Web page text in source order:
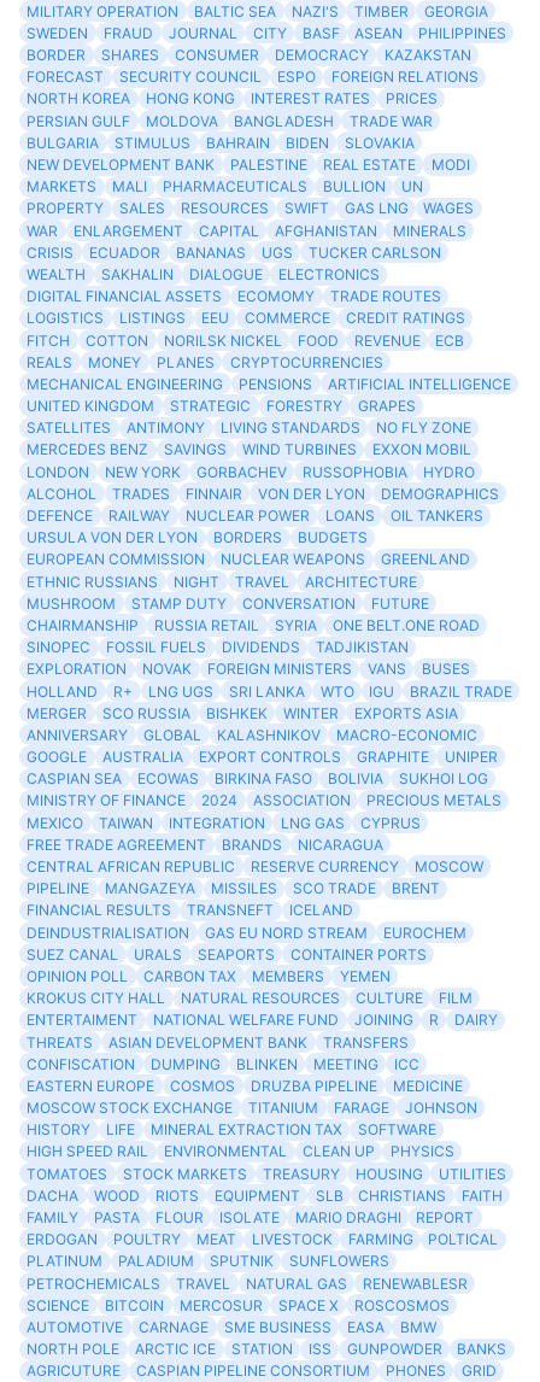
MILITARY OPERATION
BALTIC SEA NAZI'S TIMBER
GEORGIA
SWEDEN
FRAUD JOURNAL CITY BASF ASEAN
PHILIPPINES
BORDER
SHARES CONSUMER DEMOCRACY
KAZAKSTAN
FORECAST
SECURITY COUNCIL ESPO
FOREIGN RELATIONS
NORTH KOREA
HONG KONG INTEREST RATES
PRICES
PERSIAN GULF
MOLDOVA BANGLADESH
TRADE WAR
BULGARIA
STIMULUS BAHRAIN BIDEN
SLOVAKIA
NEW DEVELOPMENT BANK
PALESTINE REAL ESTATE
MODI
MARKETS
MALI PHARMACEUTICALS BULLION
UN
PROPERTY
SALES RESOURCES SWIFT GAS LNG
WAGES
WAR
ENLARGEMENT CAPITAL AFGHANISTAN
MINERALS
CRISIS
ECUADOR BANANAS UGS
TUCKER CARLSON
WEALTH
SAKHALIN DIALOGUE
ELECTRONICS
DIGITAL FINANCIAL ASSETS
ECOMOMY
TRADE ROUTES
LOGISTICS
LISTINGS EEU COMMERCE
CREDIT RATINGS
FITCH
COTTON NORILSK NICKEL FOOD REVENUE
ECB
REALS
MONEY PLANES
CRYPTOCURRENCIES
MECHANICAL ENGINEERING
PENSIONS
ARTIFICIAL INTELLIGENCE
UNITED KINGDOM
STRATEGIC FORESTRY
GRAPES
SATELLITES
ANTIMONY LIVING STANDARDS
NO FLY ZONE
MERCEDES BENZ
SAVINGS WIND TURBINES
EXXON MOBIL
LONDON
NEW YORK GORBACHEV RUSSOPHOBIA
HYDRO
ALCOHOL
TRADES FINNAIR VON DER LYON
DEMOGRAPHICS
DEFENCE
RAILWAY NUCLEAR POWER LOANS
OIL TANKERS
URSULA VON DER LYON
BORDERS
BUDGETS
EUROPEAN COMMISSION
NUCLEAR WEAPONS
GREENLAND
ETHNIC RUSSIANS
NIGHT TRAVEL
ARCHITECTURE
MUSHROOM
STAMP DUTY CONVERSATION
FUTURE
CHAIRMANSHIP
RUSSIA RETAIL SYRIA
ONE BELT.ONE ROAD
SINOPEC
FOSSIL FUELS DIVIDENDS
TADJIKISTAN
EXPLORATION
NOVAK FOREIGN MINISTERS VANS
BUSES
HOLLAND
R+ LNG UGS SRI LANKA WTO IGU
BRAZIL TRADE
MERGER
SCO RUSSIA BISHKEK WINTER
EXPORTS ASIA
ANNIVERSARY
GLOBAL KALASHNIKOV
MACRO-ECONOMIC
GOOGLE
AUSTRALIA EXPORT CONTROLS GRAPHITE
UNIPER
CASPIAN SEA
ECOWAS BIRKINA FASO BOLIVIA
SUKHOI LOG
MINISTRY OF FINANCE
2024 ASSOCIATION
PRECIOUS METALS
MEXICO
TAIWAN INTEGRATION LNG GAS
CYPRUS
FREE TRADE AGREEMENT
BRANDS
NICARAGUA
CENTRAL AFRICAN REPUBLIC
RESERVE CURRENCY
MOSCOW
PIPELINE
MANGAZEYA MISSILES SCO TRADE
BRENT
FINANCIAL RESULTS
TRANSNEFT
ICELAND
DEINDUSTRIALISATION
GAS EU NORD STREAM
EUROCHEM
SUEZ CANAL
URALS SEAPORTS
CONTAINER PORTS
OPINION POLL
CARBON TAX MEMBERS
YEMEN
KROKUS CITY HALL
NATURAL RESOURCES CULTURE
FILM
ENTERTAIMENT
NATIONAL WELFARE FUND JOINING R
DAIRY
THREATS
ASIAN DEVELOPMENT BANK
TRANSFERS
CONFISCATION
DUMPING BLINKEN MEETING
ICC
EASTERN EUROPE
COSMOS DRUZBA PIPELINE
MEDICINE
MOSCOW STOCK EXCHANGE
TITANIUM FARAGE
JOHNSON
HISTORY
LIFE MINERAL EXTRACTION TAX
SOFTWARE
HIGH SPEED RAIL
ENVIRONMENTAL CLEAN UP
PHYSICS
TOMATOES
STOCK MARKETS TREASURY HOUSING
UTILITIES
DACHA
WOOD RIOTS EQUIPMENT SLB CHRISTIANS
FAITH
FAMILY
PASTA FLOUR ISOLATE MARIO DRAGHI
REPORT
ERDOGAN
POULTRY MEAT LIVESTOCK FARMING
POLTICAL
PLATINUM
PALADIUM SPUTNIK
SUNFLOWERS
PETROCHEMICALS
TRAVEL NATURAL GAS
RENEWABLESR
SCIENCE
BITCOIN MERCOSUR SPACE X
ROSCOSMOS
AUTOMOTIVE
CARNAGE SME BUSINESS EASA
BMW
NORTH POLE
ARCTIC ICE STATION ISS GUNPOWDER
BANKS
AGRICUTURE
CASPIAN PIPELINE CONSORTIUM PHONES
GRID